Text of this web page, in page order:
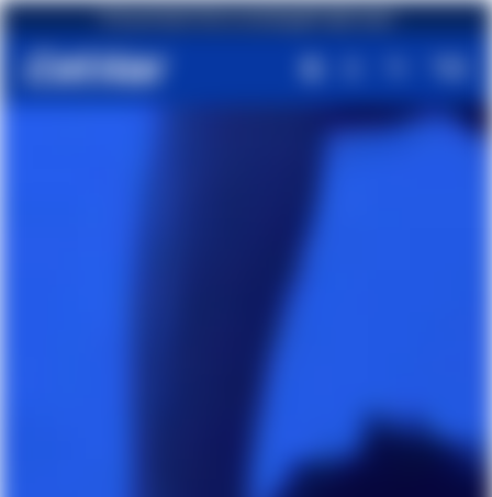
First purchase? Get an amazing gift right away!